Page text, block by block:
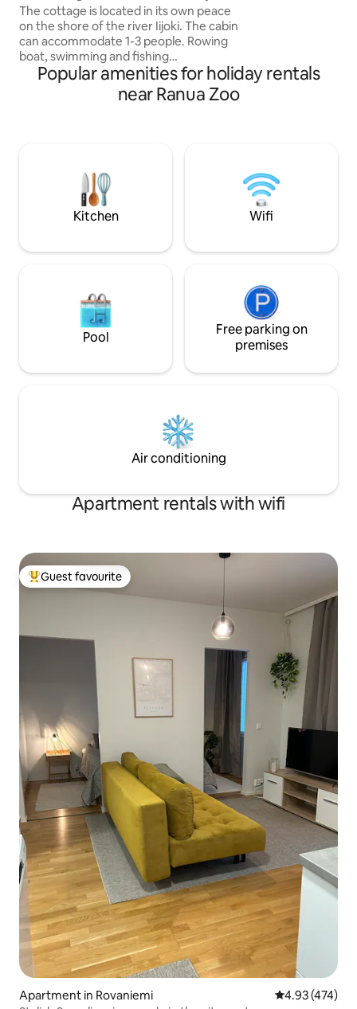
river
The cottage is located in its own peace
on the shore of the river Iijoki. The cabin
can accommodate 1-3 people. Rowing
boat, swimming and fishing
opportunities. Yliranta horse farm 6 km,
center of Ii 11 km. The cottage has a
fireplace and a separate wood-heated
10€/stay. Hot tub or outdoor whirlpool
for an additional €100. The tenant must
do the final cleaning. We charge €80 for
not cleaning.
Popular amenities for holiday rentals
near Ranua Zoo
Kitchen Wifi
Pool
Free parking on
premises
Air conditioning
Apartment rentals with wifi
Top guest favourite
Guest favourite
Apartment in Rovaniemi 4.93 out of 5
4.93 (474)